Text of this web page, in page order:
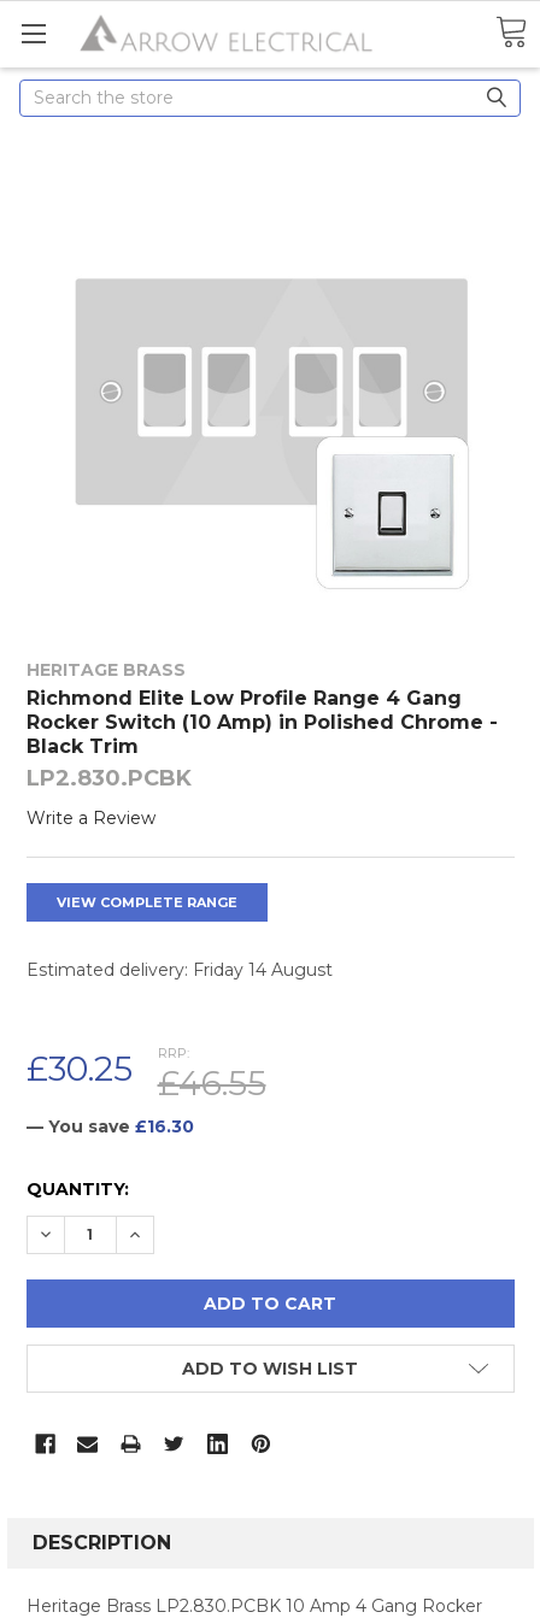
Search
HERITAGE BRASS
Richmond Elite Low Profile Range 4 Gang
Rocker Switch (10 Amp) in Polished Chrome -
Black Trim
LP2.830.PCBK
Write a Review
VIEW COMPLETE RANGE
Estimated delivery: Friday 14 August
RRP:
£46.55
£30.25
— You save £16.30
CURRENT
STOCK:
QUANTITY:
DECREASE QUANTITY:
INCREASE QUANTITY:
ADD TO WISH LIST
BOUGHT
DESCRIPTION
Heritage Brass LP2.830.PCBK 10 Amp 4 Gang Rocker